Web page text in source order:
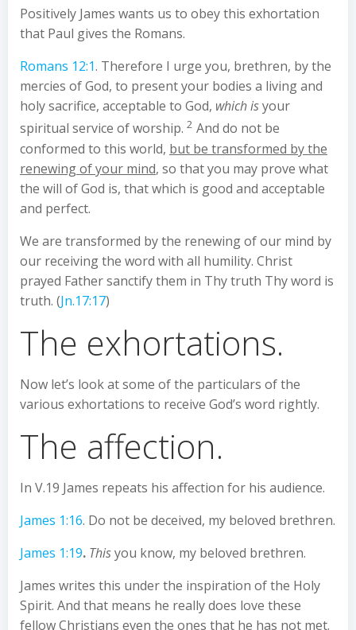
Positively James wants us to obey this exhortation
that Paul gives the Romans.
Romans 12:1. Therefore I urge you, brethren, by the
mercies of God, to present your bodies a living and
holy sacrifice, acceptable to God, which isyour
spiritual service of worship. 2 And do not be
conformed to this world, but be transformed by the
renewing of your mind, so that you may prove what
the will of God is, that which is good and acceptable
and perfect.
We are transformed by the renewing of our mind by
our receiving the word with all humility. Christ
prayed Father sanctify them in Thy truth Thy word is
truth. (Jn.17:17)
The exhortations.
Now let’s look at some of the particulars of the
various exhortations to receive God’s word rightly.
The affection.
In V.19 James repeats his affection for his audience.
James 1:16. Do not be deceived, my beloved brethren.
James 1:19. Thisyou know, my beloved brethren.
James writes this under the inspiration of the Holy
Spirit. And that means he really does love these
fellow Christians even the ones that he has not met.